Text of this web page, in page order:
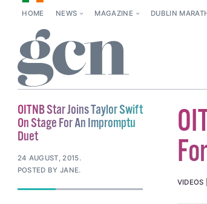
HOME NEWS MAGAZINE DUBLIN
VIDEOS
OITNB Star Joins Taylor Swift
On Stage For An Impromptu
Duet
24 AUGUST, 2015.
POSTED BY JANE.